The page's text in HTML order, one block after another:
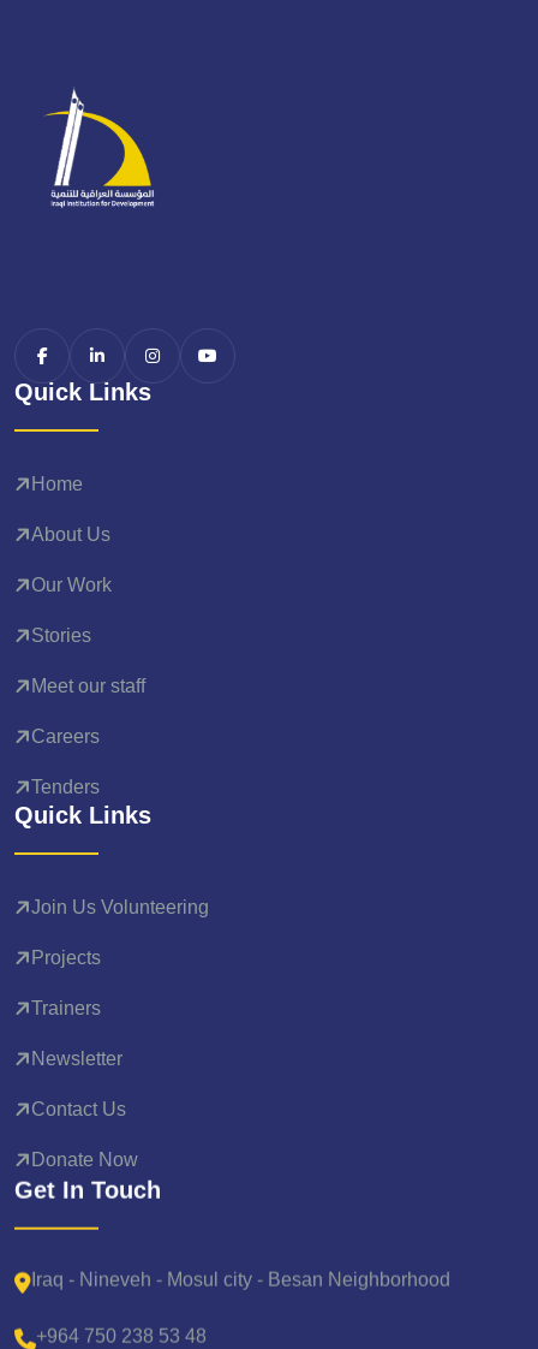
Quick Links
Home
About Us
Our Work
Stories
Meet our staff
Careers
Tenders
Quick Links
Join Us Volunteering
Projects
Trainers
Newsletter
Contact Us
Donate Now
Get In Touch
Iraq - Nineveh - Mosul city - Besan Neighborhood
+964 750 238 53 48